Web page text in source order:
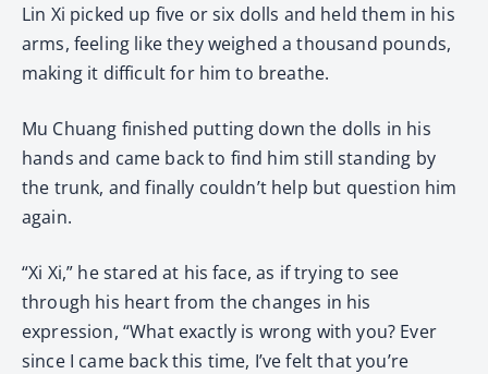
Lin Xi picked up five or six dolls and held them in his
arms, feeling like they weighed a thousand pounds,
making it difficult for him to breathe.
Mu Chuang finished putting down the dolls in his
hands and came back to find him still standing by
the trunk, and finally couldn’t help but question him
again.
“Xi Xi,” he stared at his face, as if trying to see
through his heart from the changes in his
expression, “What exactly is wrong with you? Ever
since I came back this time, I’ve felt that you’re